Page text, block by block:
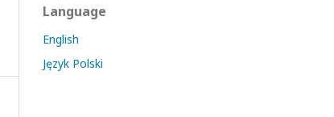
Language
English
Język Polski